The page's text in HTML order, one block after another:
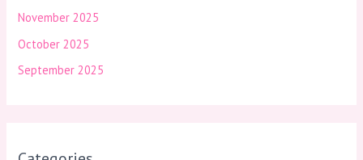
November 2025
October 2025
September 2025